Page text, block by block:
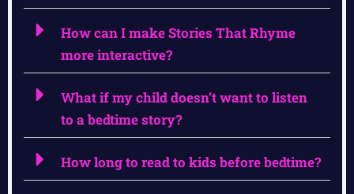
How can I make Stories That Rhyme
more interactive?
What if my child doesn’t want to listen
to a bedtime story?
How long to read to kids before bedtime?